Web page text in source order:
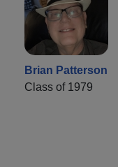
Brian Patterson
Class of 1979